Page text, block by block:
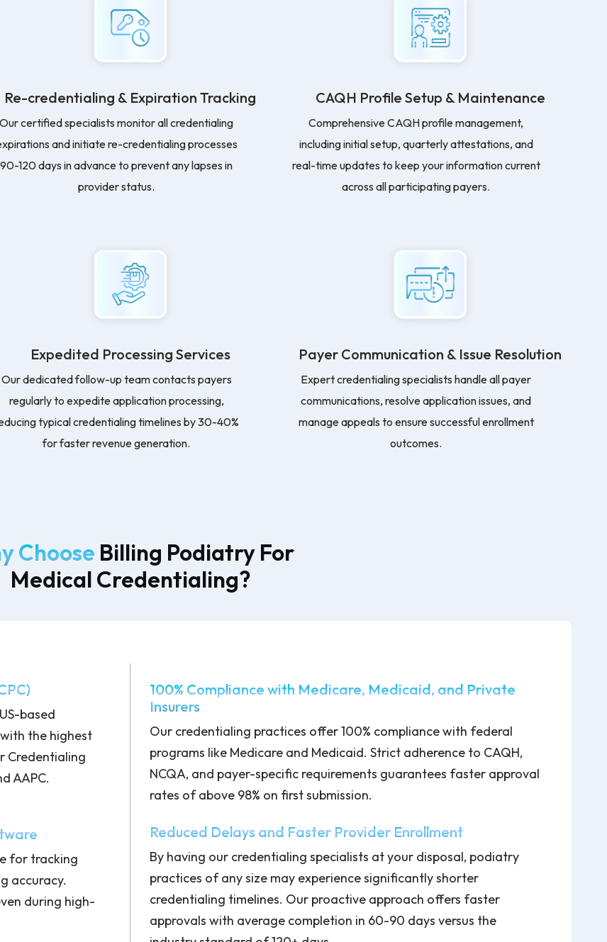
Re-credentialing & Expiration Tracking
Our certified specialists monitor all credentialing
and initiate re-credentialing processes
90-120 days in advance to prevent any lapses in
provider status.
CAQH Profile Setup & Maintenance
Comprehensive CAQH profile management,
including initial setup, quarterly attestations, and
real-time updates to keep your information current
across all participating payers.
Expedited Processing Services
Our dedicated follow-up team contacts payers
regularly to expedite application processing,
typical credentialing timelines by 30-40%
for faster revenue generation.
Payer Communication & Issue Resolution
Expert credentialing specialists handle all payer
communications, resolve application issues, and
manage appeals to ensure successful enrollment
outcomes.
Choose Billing Podiatry For
Medical Credentialing?
based
the highest
Credentialing
AAPC.
for tracking
accuracy.
during high-
100% Compliance with Medicare, Medicaid, and Private
Insurers
Our credentialing practices offer 100% compliance with federal
programs like Medicare and Medicaid. Strict adherence to CAQH,
NCQA, and payer-specific requirements guarantees faster approval
rates of above 98% on first submission.
Reduced Delays and Faster Provider Enrollment
By having our credentialing specialists at your disposal, podiatry
practices of any size may experience significantly shorter
credentialing timelines. Our proactive approach offers faster
approvals with average completion in 60-90 days versus the